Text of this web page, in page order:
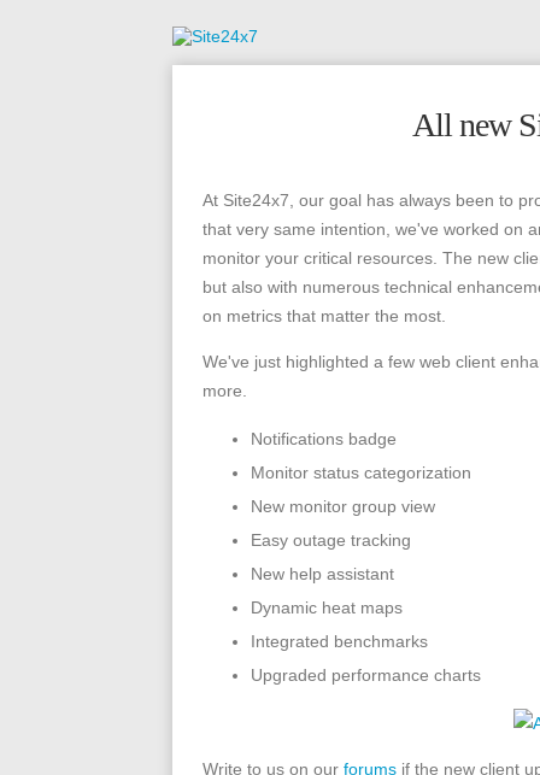
All new
At Site24x7, our goal has always been to
that very same intention, we've worked on
monitor your critical resources. The new
but also with numerous technical
on metrics that matter the most.
We've just highlighted a few web client
more.
Notifications badge
Monitor status categorization
New monitor group view
Easy outage tracking
New help assistant
Dynamic heat maps
Integrated benchmarks
Upgraded performance charts
Write to us on our forums if the new client